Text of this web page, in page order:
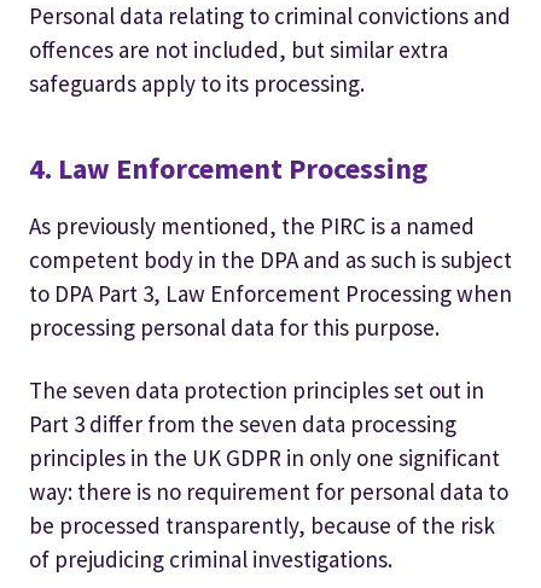
Personal data relating to criminal convictions and
offences are not included, but similar extra
safeguards apply to its processing.
4. Law Enforcement Processing
As previously mentioned, the PIRC is a named
competent body in the DPA and as such is subject
to DPA Part 3, Law Enforcement Processing when
processing personal data for this purpose.
The seven data protection principles set out in
Part 3 differ from the seven data processing
principles in the UK GDPR in only one significant
way: there is no requirement for personal data to
be processed transparently, because of the risk
of prejudicing criminal investigations.